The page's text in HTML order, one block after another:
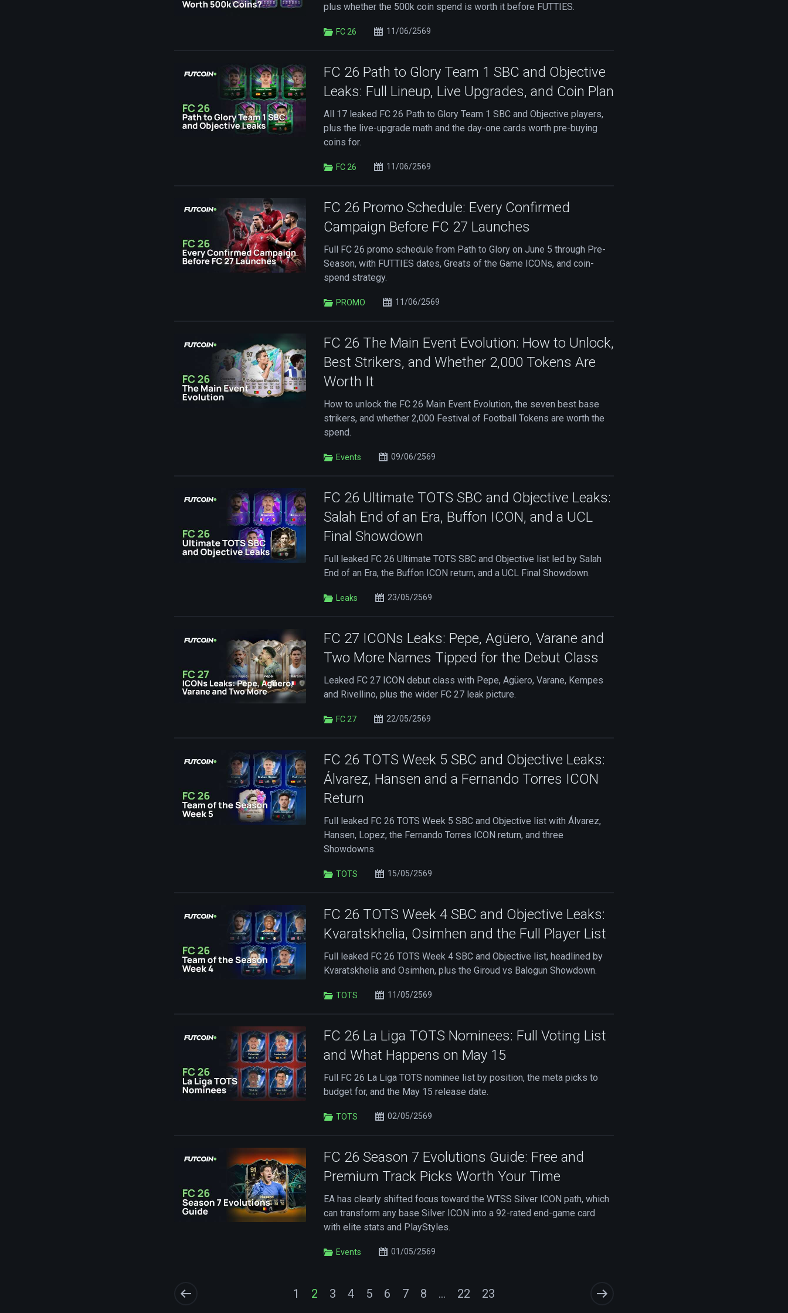
plus whether the 500k coin spend is worth it before FUTTIES.
FC 26 11/06/2569
FC 26 Path to Glory Team 1 SBC and Objective
Leaks: Full Lineup, Live Upgrades, and Coin Plan
All 17 leaked FC 26 Path to Glory Team 1 SBC and Objective players,
plus the live-upgrade math and the day-one cards worth pre-buying
coins for.
FC 26 11/06/2569
FC 26 Promo Schedule: Every Confirmed
Campaign Before FC 27 Launches
Full FC 26 promo schedule from Path to Glory on June 5 through Pre-
Season, with FUTTIES dates, Greats of the Game ICONs, and coin-
spend strategy.
PROMO 11/06/2569
FC 26 The Main Event Evolution: How to Unlock,
Best Strikers, and Whether 2,000 Tokens Are
Worth It
How to unlock the FC 26 Main Event Evolution, the seven best base
strikers, and whether 2,000 Festival of Football Tokens are worth the
spend.
Events 09/06/2569
FC 26 Ultimate TOTS SBC and Objective Leaks:
Salah End of an Era, Buffon ICON, and a UCL
Final Showdown
Full leaked FC 26 Ultimate TOTS SBC and Objective list led by Salah
End of an Era, the Buffon ICON return, and a UCL Final Showdown.
Leaks 23/05/2569
FC 27 ICONs Leaks: Pepe, Agüero, Varane and
Two More Names Tipped for the Debut Class
Leaked FC 27 ICON debut class with Pepe, Agüero, Varane, Kempes
and Rivellino, plus the wider FC 27 leak picture.
FC 27 22/05/2569
FC 26 TOTS Week 5 SBC and Objective Leaks:
Álvarez, Hansen and a Fernando Torres ICON
Return
Full leaked FC 26 TOTS Week 5 SBC and Objective list with Álvarez,
Hansen, Lopez, the Fernando Torres ICON return, and three
Showdowns.
TOTS 15/05/2569
FC 26 TOTS Week 4 SBC and Objective Leaks:
Kvaratskhelia, Osimhen and the Full Player List
Full leaked FC 26 TOTS Week 4 SBC and Objective list, headlined by
Kvaratskhelia and Osimhen, plus the Giroud vs Balogun Showdown.
TOTS 11/05/2569
FC 26 La Liga TOTS Nominees: Full Voting List
and What Happens on May 15
Full FC 26 La Liga TOTS nominee list by position, the meta picks to
budget for, and the May 15 release date.
TOTS 02/05/2569
FC 26 Season 7 Evolutions Guide: Free and
Premium Track Picks Worth Your Time
EA has clearly shifted focus toward the WTSS Silver ICON path, which
can transform any base Silver ICON into a 92-rated end-game card
with elite stats and PlayStyles.
Events 01/05/2569
1 2 3 4 5 6 7 8 ... 22 23